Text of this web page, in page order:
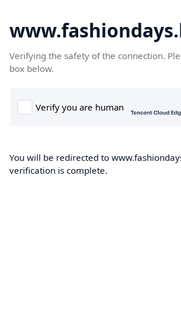
Verifying the safety of the connection.
box below.
You will be redirected to
verification is complete.